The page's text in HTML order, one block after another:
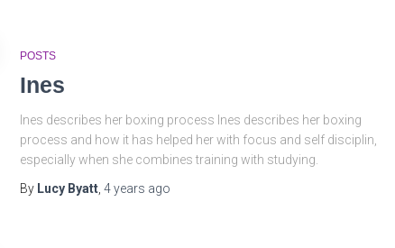
POSTS
Ines
Ines describes her boxing process Ines describes her boxing
process and how it has helped her with focus and self disciplin,
especially when she combines training with studying.
By Lucy Byatt 4 years ago